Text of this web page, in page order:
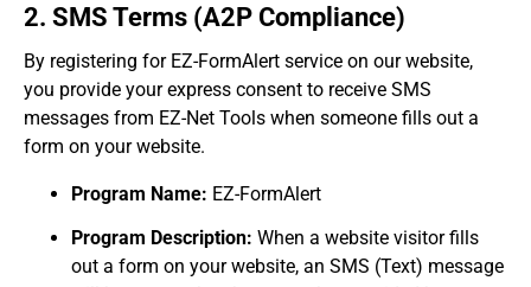
2. SMS Terms (A2P Compliance)
By registering for EZ-FormAlert service on our website,
you provide your express consent to receive SMS
messages from EZ-Net Tools when someone fills out a
form on your website.
Program Name: EZ-FormAlert
Program Description: When a website visitor fills
out a form on your website, an SMS (Text) message